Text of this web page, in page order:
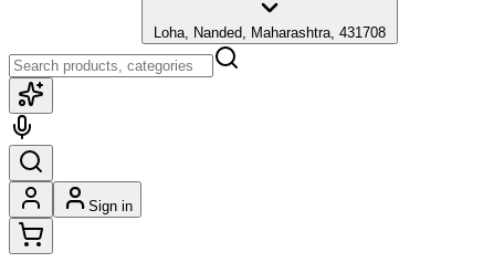
Loha, Nanded, Maharashtra, 431708
Sign in